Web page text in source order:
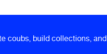
coubs, build collections, and